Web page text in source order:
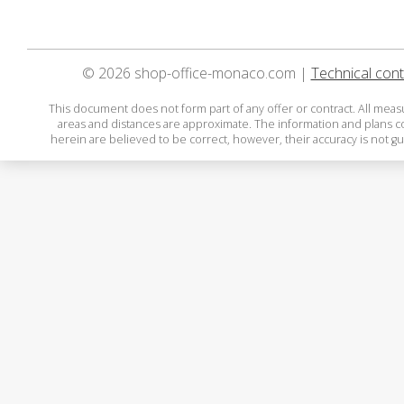
© 2026 shop-office-monaco.com | Technical
This document does not form part of any offer or contract. All
areas and distances are approximate. The information and plans
herein are believed to be correct, however, their accuracy is not